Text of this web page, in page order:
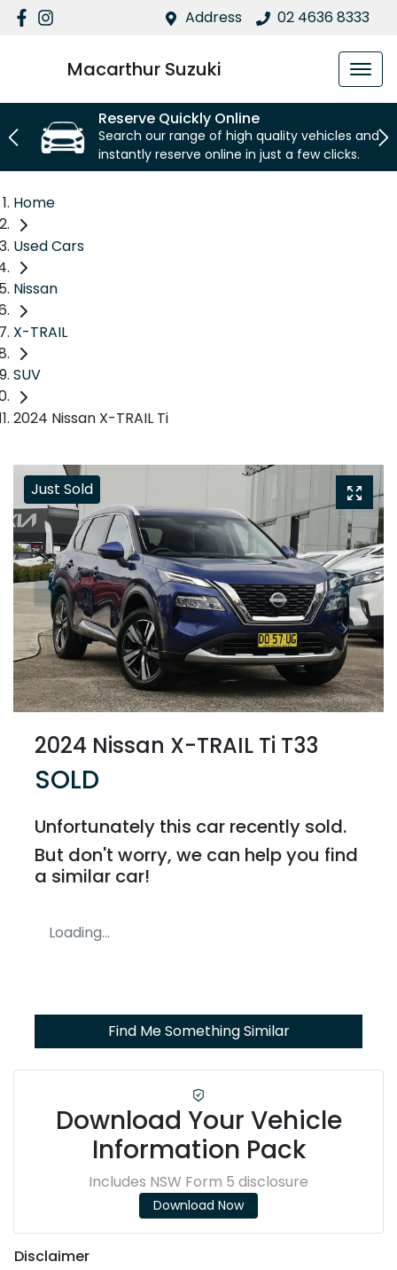
Address 02 4636 8333
Macarthur Suzuki
Reserve Quickly Online
Search our range of high quality vehicles and
instantly reserve online in just a few clicks.
Home
Used Cars
Nissan
X-TRAIL
SUV
2024 Nissan X-TRAIL Ti
Just Sold
2024 Nissan X-TRAIL Ti T33
SOLD
Unfortunately this car recently sold.
But don't worry, we can help you find
a similar car!
Loading...
Find Me Something Similar
Download Your Vehicle
Information Pack
Includes NSW Form 5 disclosure
Download Now
Disclaimer